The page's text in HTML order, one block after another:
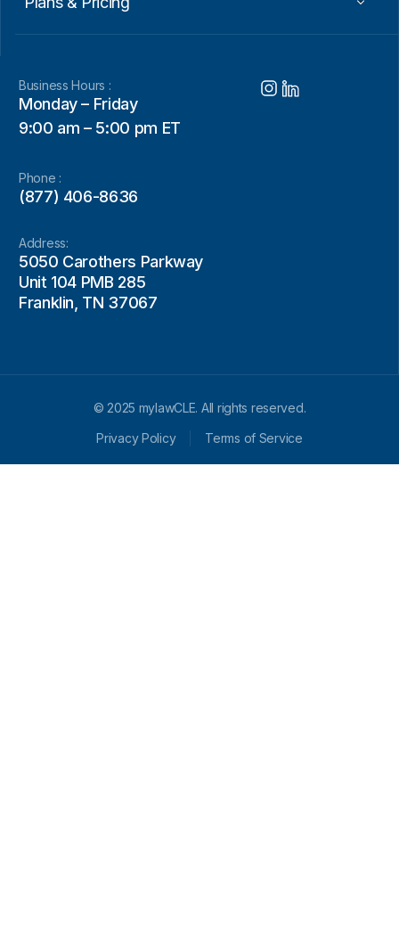
Business Hours :
Monday – Friday
9:00 am – 5:00 pm ET
Phone :
(877) 406-8636
Address:
5050 Carothers Parkway
Unit 104 PMB 285
Franklin, TN 37067
© 2025 mylawCLE. All rights reserved.
Privacy Policy
Terms of Service